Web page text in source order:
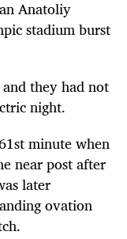
Anatoliy
stadium burst
they had not
night.
minute when
near post after
later
ovation